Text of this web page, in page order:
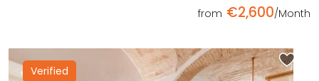
from €2,600/Month
Verified